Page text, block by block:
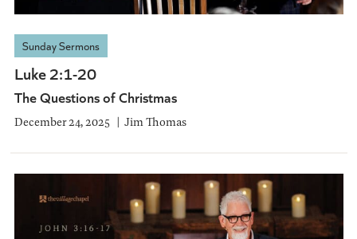
Sunday Sermons
Luke 2:1-20
The Questions of Christmas
December 24, 2025 Jim Thomas